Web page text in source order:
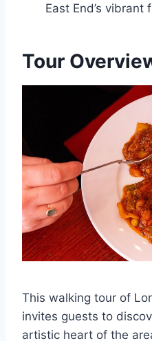
East End’s vibrant
Tour
This walking tour of
invites guests to
artistic heart of the